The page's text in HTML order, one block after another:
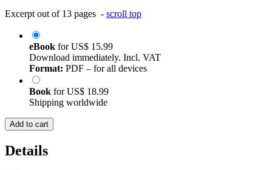
Excerpt out of 13 pages - scroll top
eBook forUS$ 15.99
Download immediately. Incl. VAT
Format: PDF – for all devices
Book forUS$ 18.99
Shipping worldwide
Add to cart
Details